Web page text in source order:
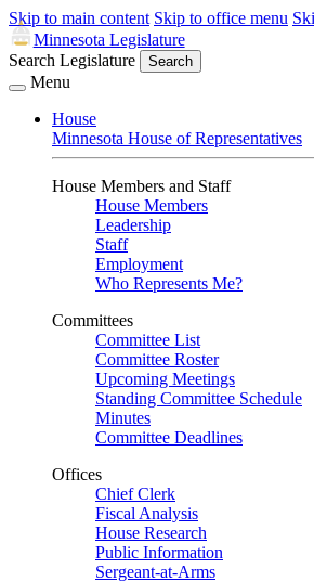
Skip to main content Skip to office menu
Minnesota Legislature
Search Legislature
Search
Menu
House
Minnesota House of Representatives
House Members and Staff
House Members
Leadership
Staff
Employment
Who Represents Me?
Committees
Committee List
Committee Roster
Upcoming Meetings
Standing Committee Schedule
Minutes
Committee Deadlines
Offices
Chief Clerk
Fiscal Analysis
House Research
Public Information
Sergeant-at-Arms